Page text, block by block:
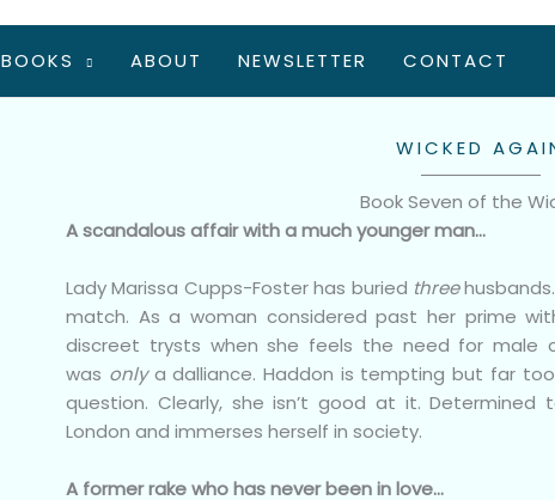
BOOKS ABOUT NEWSLETTER CONTACT
WICKED
Book Seven of the
A scandalous affair with a much younger man…
Lady Marissa Cupps-Foster has buried three
match. As a woman considered past her prime
discreet trysts when she feels the need for male
was onlya dalliance. Haddon is tempting but far
question. Clearly, she isn’t good at it.
London and immerses herself in society.
A former rake who has never been in love…